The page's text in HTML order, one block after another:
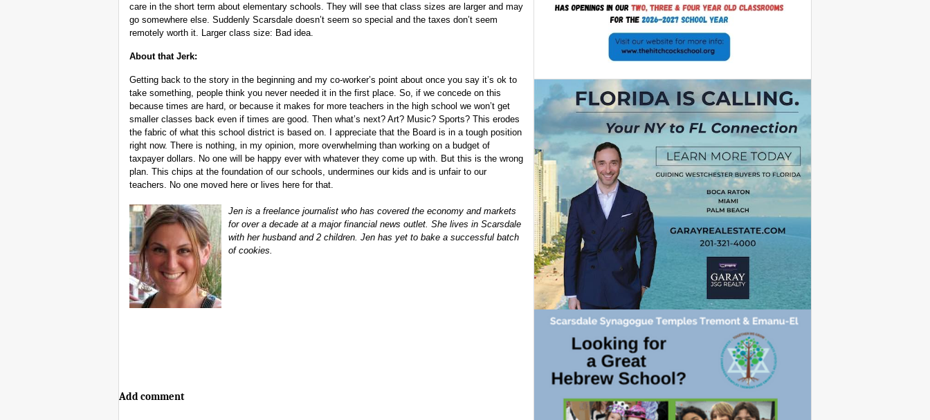
care in the short term about elementary schools. They will see that class sizes are larger and may
go somewhere else. Suddenly Scarsdale doesn’t seem so special and the taxes don’t seem
remotely worth it. Larger class size: Bad idea.
About that Jerk:
Getting back to the story in the beginning and my co-worker’s point about once you say it’s ok to
take something, people think you never needed it in the first place. So, if we concede on this
because times are hard, or because it makes for more teachers in the high school we won’t get
smaller classes back even if times are good. Then what’s next? Art? Music? Sports? This erodes
the fabric of what this school district is based on. I appreciate that the Board is in a tough position
right now. There is nothing, in my opinion, more overwhelming than working on a budget of
taxpayer dollars. No one will be happy ever with whatever they come up with. But this is the wrong
plan. This chips at the foundation of our schools, undermines our kids and is unfair to our
teachers. No one moved here or lives here for that.
Jen is a freelance journalist who has covered the economy and markets
for over a decade at a major financial news outlet. She lives in Scarsdale
with her husband and 2 children. Jen has yet to bake a successful batch
of cookies.
Add comment